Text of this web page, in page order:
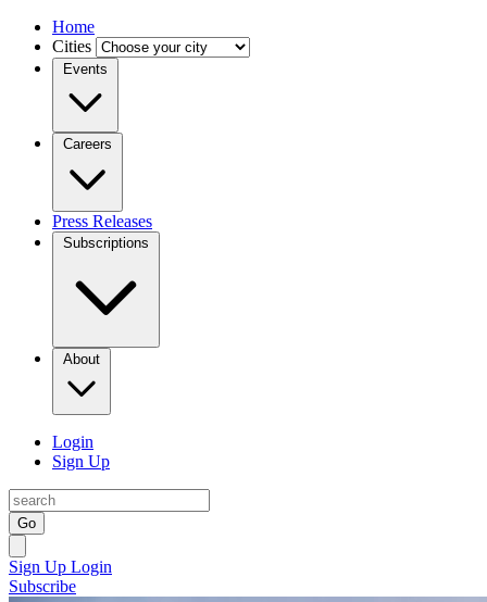
Home
Cities
Events
Careers
Press Releases
Subscriptions
About
Login
Sign Up
Go
Sign Up Login
Subscribe